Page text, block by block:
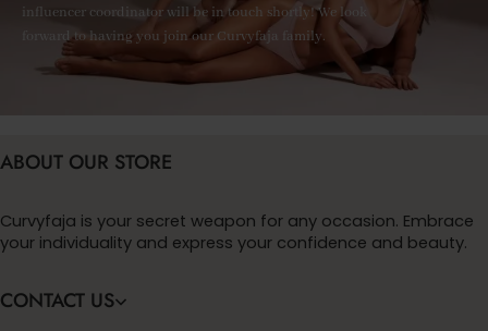
influencer coordinator will be in touch shortly! We look
forward to having you join our Curvyfaja family.
ABOUT OUR STORE
Curvyfaja is your secret weapon for any occasion. Embrace
your individuality and express your confidence and beauty.
CONTACT US